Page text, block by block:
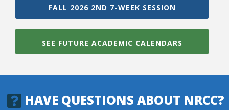
FALL 2026 2ND 7-WEEK SESSION
SEE FUTURE ACADEMIC CALENDARS
HAVE QUESTIONS ABOUT NRCC?